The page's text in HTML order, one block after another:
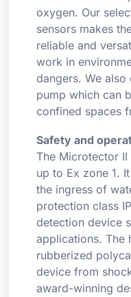
oxygen. Our
sensors makes
reliable and
work in
dangers. We
pump which can
confined spaces
Safety and
The Microtector
up to Ex zone 1.
the ingress of
protection class
detection device
applications. The
rubberized
device from
award-winning